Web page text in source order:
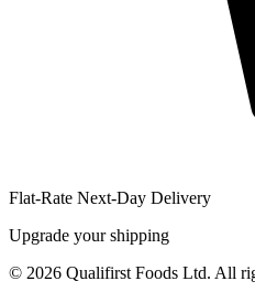
Flat-Rate Next-Day Delivery
Upgrade your shipping
© 2026 Qualifirst Foods Ltd. All